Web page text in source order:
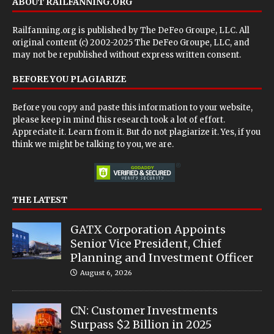
Railfanning.org is published byThe DeFeo Groupe, LLC. All
original content (c) 2002-2025 The DeFeo Groupe, LLC, and
may not be republished without express written consent.
BEFORE YOU PLAGIARIZE
Before you copy and paste this information to your website,
please keep in mind this research took a lot of effort.
Appreciate it. Learn from it. But do not plagiarize it. Yes, if you
think we might be talking to you, we are.
THE LATEST
GATX Corporation Appoints
Senior Vice President, Chief
Planning and Investment Officer
August 6, 2026
CN: Customer Investments
Surpass $2 Billion in 2025